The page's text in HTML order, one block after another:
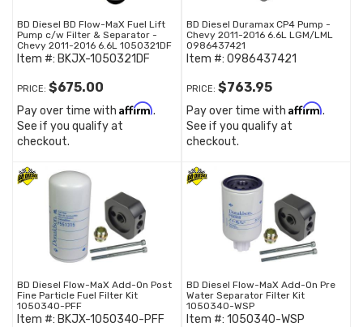
BD Diesel BD Flow-MaX Fuel Lift
Pump c/w Filter & Separator -
Chevy 2011-2016 6.6L 1050321DF
Item #: BKJX-1050321DF
PRICE: $675.00
Pay over time with Affirm.
See if you qualify at
checkout.
BD Diesel Duramax CP4 Pump -
Chevy 2011-2016 6.6L LGM/LML
0986437421
Item #: 0986437421
PRICE: $763.95
Pay over time with Affirm.
See if you qualify at
checkout.
BD Diesel Flow-MaX Add-On Post
Fine Particle Fuel Filter Kit
1050340-PFF
Item #: BKJX-1050340-PFF
BD Diesel Flow-MaX Add-On Pre
Water Separator Filter Kit
1050340-WSP
Item #: 1050340-WSP